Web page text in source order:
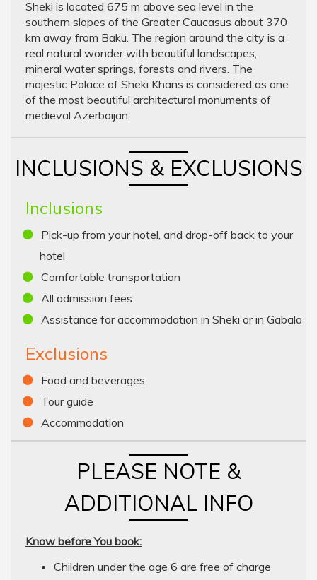
Sheki is located 675 m above sea level in the
southern slopes of the Greater Caucasus about 370
km away from Baku. The region around the city is a
real natural wonder with beautiful landscapes,
mineral water springs, forests and rivers. The
majestic Palace of Sheki Khans is considered as one
of the most beautiful architectural monuments of
medieval Azerbaijan.
INCLUSIONS & EXCLUSIONS
Inclusions
Pick-up from your hotel, and drop-off back to your
hotel
Comfortable transportation
All admission fees
Assistance for accommodation in Sheki or in Gabala
Exclusions
Food and beverages
Tour guide
Accommodation
PLEASE NOTE &
ADDITIONAL INFO
Know before You book:
Children under the age 6 are free of charge